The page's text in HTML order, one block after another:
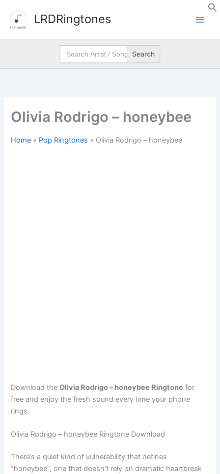
content
LRDRingtones
Search
for:
Olivia Rodrigo – honeybee
Home » Pop Ringtones » Olivia Rodrigo – honeybee
Download theOlivia Rodrigo – honeybee Ringtone for
free and enjoy the fresh sound every time your phone
rings.
Olivia Rodrigo – honeybee Ringtone Download
There’s a quiet kind of vulnerability that defines
“honeybee”, one that doesn’t rely on dramatic heartbreak